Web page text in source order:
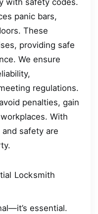
with safety codes.
panic bars,
These
providing safe
We ensure
regulations.
penalties, gain
With
safety are
Locksmith
essential.